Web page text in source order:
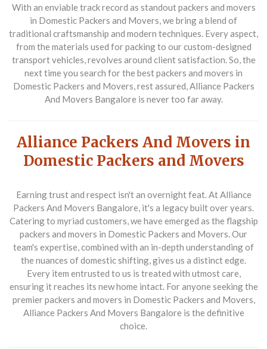
With an enviable track record as standout packers and movers
in Domestic Packers and Movers, we bring a blend of
traditional craftsmanship and modern techniques. Every aspect,
from the materials used for packing to our custom-designed
transport vehicles, revolves around client satisfaction. So, the
next time you search for the best packers and movers in
Domestic Packers and Movers, rest assured, Alliance Packers
And Movers Bangalore is never too far away.
Alliance Packers And Movers in
Domestic Packers and Movers
Earning trust and respect isn't an overnight feat. At Alliance
Packers And Movers Bangalore, it's a legacy built over years.
Catering to myriad customers, we have emerged as the flagship
packers and movers in Domestic Packers and Movers. Our
team's expertise, combined with an in-depth understanding of
the nuances of domestic shifting, gives us a distinct edge.
Every item entrusted to us is treated with utmost care,
ensuring it reaches its new home intact. For anyone seeking the
premier packers and movers in Domestic Packers and Movers,
Alliance Packers And Movers Bangalore is the definitive
choice.